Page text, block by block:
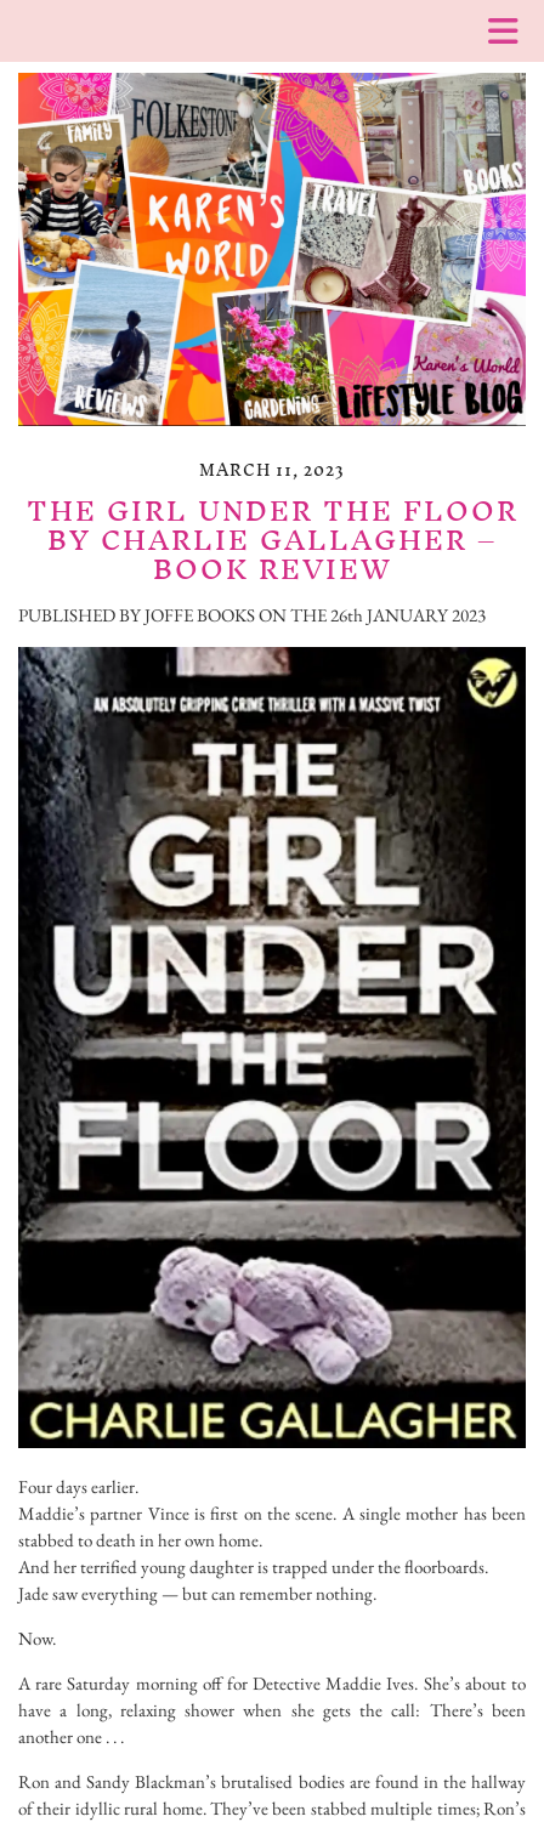
MARCH 11, 2023
THE GIRL UNDER THE FLOOR
BY CHARLIE GALLAGHER –
BOOK REVIEW
PUBLISHED BY JOFFE BOOKS ON THE 26th JANUARY 2023
Four days earlier.
Maddie’s partner Vince is first on the scene. A single mother has been
stabbed to death in her own home.
And her terrified young daughter is trapped under the floorboards.
Jade saw everything — but can remember nothing.
Now.
A rare Saturday morning off for Detective Maddie Ives. She’s about to
have a long, relaxing shower when she gets the call: There’s been
another one . . .
Ron and Sandy Blackman’s brutalised bodies are found in the hallway
of their idyllic rural home. They’ve been stabbed multiple times; Ron’s